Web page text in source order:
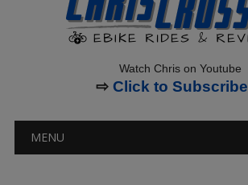
Watch Chris on Youtube
⇨ Click to Subscribe
Main menu
MENU